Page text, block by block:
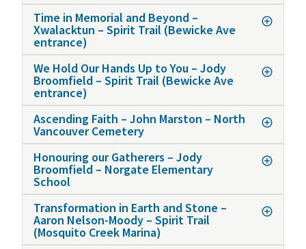
Time in Memorial and Beyond –
Xwalacktun – Spirit Trail (Bewicke Ave
entrance)
We Hold Our Hands Up to You – Jody
Broomfield – Spirit Trail (Bewicke Ave
entrance)
Ascending Faith – John Marston – North
Vancouver Cemetery
Honouring our Gatherers – Jody
Broomfield – Norgate Elementary
School
Transformation in Earth and Stone –
Aaron Nelson-Moody – Spirit Trail
(Mosquito Creek Marina)